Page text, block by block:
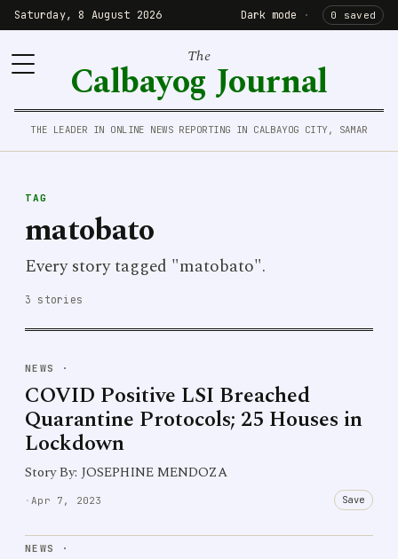
Saturday, 8 August 2026 Dark mode · 0 saved
The
Calbayog Journal
THE LEADER IN ONLINE NEWS REPORTING IN CALBAYOG CITY, SAMAR
TAG
matobato
Every story tagged "matobato".
3 stories
NEWS ·
COVID Positive LSI Breached
Quarantine Protocols; 25 Houses in
Lockdown
Story By: JOSEPHINE MENDOZA
· Apr 7, 2023 Save
NEWS ·